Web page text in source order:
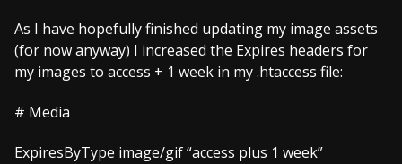
As I have hopefully finished updating my image assets
(for now anyway) I increased the Expires headers for
my images to access + 1 week in my .htaccess file:
# Media
ExpiresByType image/gif “access plus 1 week”